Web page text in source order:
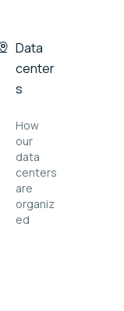
Data
center
s
How
our
data
centers
are
organiz
ed